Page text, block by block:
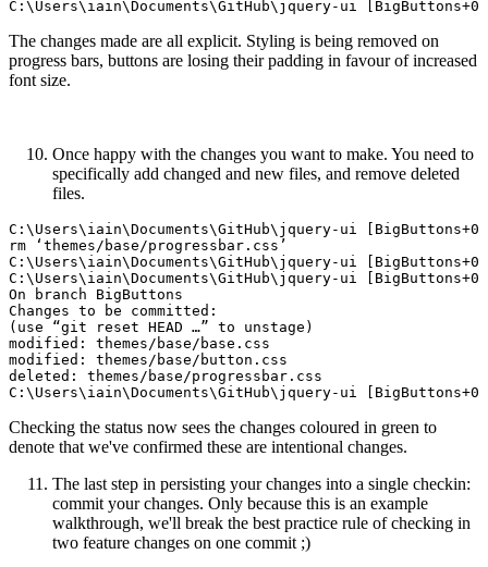
The changes made are all explicit. Styling is being removed on
progress bars, buttons are losing their padding in favour of increased
font size.
Once happy with the changes you want to make. You need to
specifically add changed and new files, and remove deleted
files.
C:\Users\iain\Documents\GitHub\jquery-ui
rm ‘themes/base/progressbar.css’
C:\Users\iain\Documents\GitHub\jquery-ui
C:\Users\iain\Documents\GitHub\jquery-ui
On branch BigButtons
Changes to be committed:
(use “git reset HEAD …” to unstage)
modified: themes/base/base.css
modified: themes/base/button.css
deleted: themes/base/progressbar.css
Checking the status now sees the changes coloured in green to
denote that we've confirmed these are intentional changes.
The last step in persisting your changes into a single checkin:
commit your changes. Only because this is an example
walkthrough, we'll break the best practice rule of checking in
two feature changes on one commit ;)